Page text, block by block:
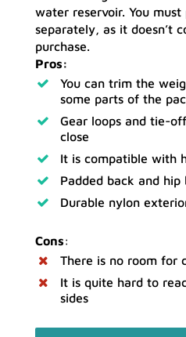
water reservoir. You must
separately, as it doesn’t
purchase.
Pros:
You can trim the
some parts of the
Gear loops and tie-
close
It is compatible with
Padded back and hip
Durable nylon
Cons:
There is no room for
It is quite hard to
sides